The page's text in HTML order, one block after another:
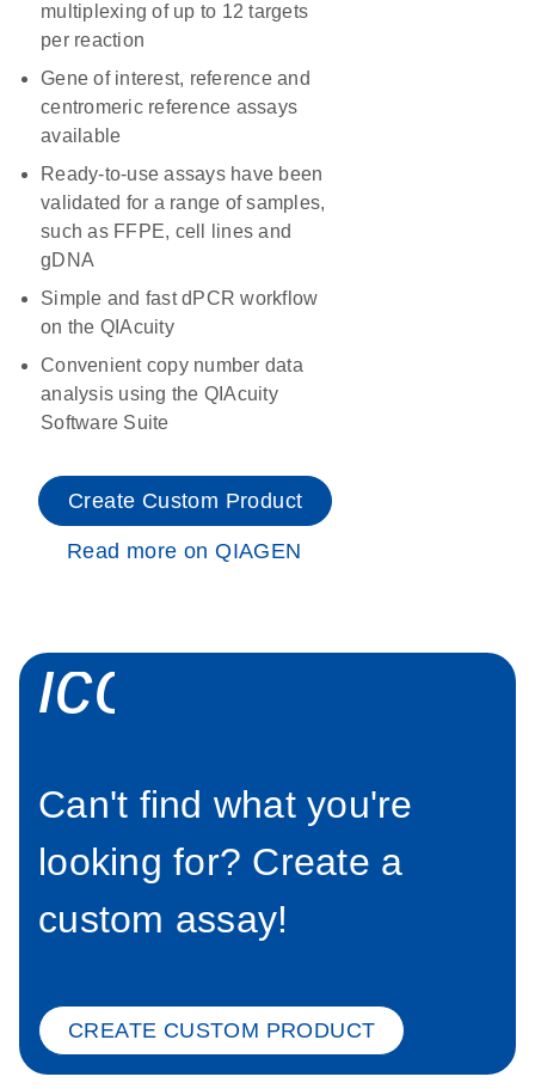
multiplexing of up to 12 targets
per reaction
Gene of interest, reference and
centromeric reference assays
available
Ready-to-use assays have been
validated for a range of samples,
such as FFPE, cell lines and
gDNA
Simple and fast dPCR workflow
on the QIAcuity
Convenient copy number data
analysis using the QIAcuity
Software Suite
Create Custom Product
Read more on QIAGEN
Can't find what you're
looking for? Create a
custom assay!
CREATE CUSTOM PRODUCT